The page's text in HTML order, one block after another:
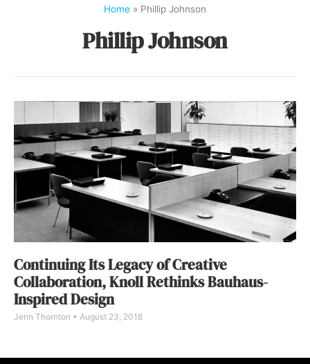
Home » Phillip Johnson
Phillip Johnson
Continuing Its Legacy of Creative
Collaboration, Knoll Rethinks Bauhaus-
Inspired Design
Jenn Thornton August 23, 2018